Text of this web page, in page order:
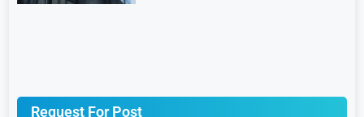
Request For Post